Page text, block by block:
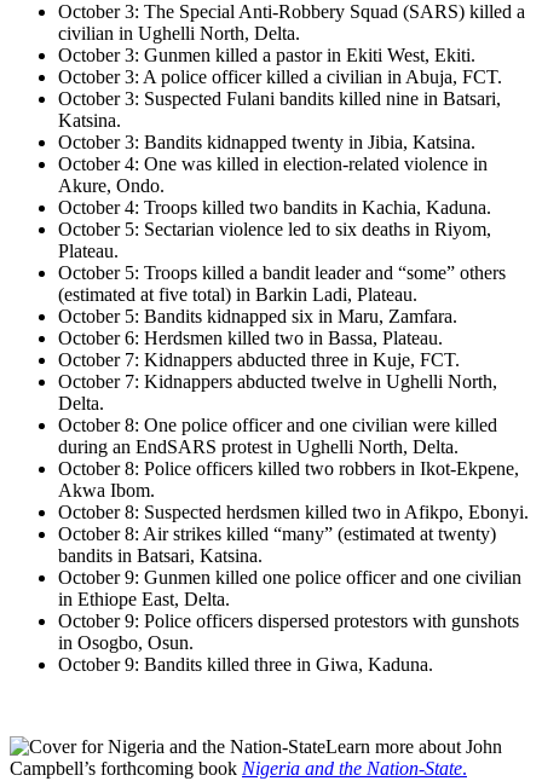
October 3: The Special Anti-Robbery Squad (SARS) killed a
civilian in Ughelli North, Delta.
October 3: Gunmen killed a pastor in Ekiti West, Ekiti.
October 3: A police officer killed a civilian in Abuja, FCT.
October 3: Suspected Fulani bandits killed nine in Batsari,
Katsina.
October 3: Bandits kidnapped twenty in Jibia, Katsina.
October 4: One was killed in election-related violence in
Akure, Ondo.
October 4: Troops killed two bandits in Kachia, Kaduna.
October 5: Sectarian violence led to six deaths in Riyom,
Plateau.
October 5: Troops killed a bandit leader and “some” others
(estimated at five total) in Barkin Ladi, Plateau.
October 5: Bandits kidnapped six in Maru, Zamfara.
October 6: Herdsmen killed two in Bassa, Plateau.
October 7: Kidnappers abducted three in Kuje, FCT.
October 7: Kidnappers abducted twelve in Ughelli North,
Delta.
October 8: One police officer and one civilian were killed
during an EndSARS protest in Ughelli North, Delta.
October 8: Police officers killed two robbers in Ikot-Ekpene,
Akwa Ibom.
October 8: Suspected herdsmen killed two in Afikpo, Ebonyi.
October 8: Air strikes killed “many” (estimated at twenty)
bandits in Batsari, Katsina.
October 9: Gunmen killed one police officer and one civilian
in Ethiope East, Delta.
October 9: Police officers dispersed protestors with gunshots
in Osogbo, Osun.
October 9: Bandits killed three in Giwa, Kaduna.
Learn more about John
Campbell’s forthcoming book Nigeria and the Nation-State.